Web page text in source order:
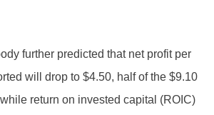
further predicted that net profit per
will drop to $4.50, half of the $9.10
return on invested capital (ROIC)